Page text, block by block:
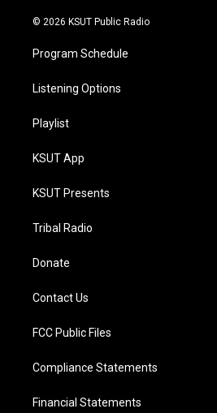
© 2026 KSUT Public Radio
Program Schedule
Listening Options
Playlist
KSUT App
KSUT Presents
Tribal Radio
Donate
Contact Us
FCC Public Files
Compliance Statements
Financial Statements